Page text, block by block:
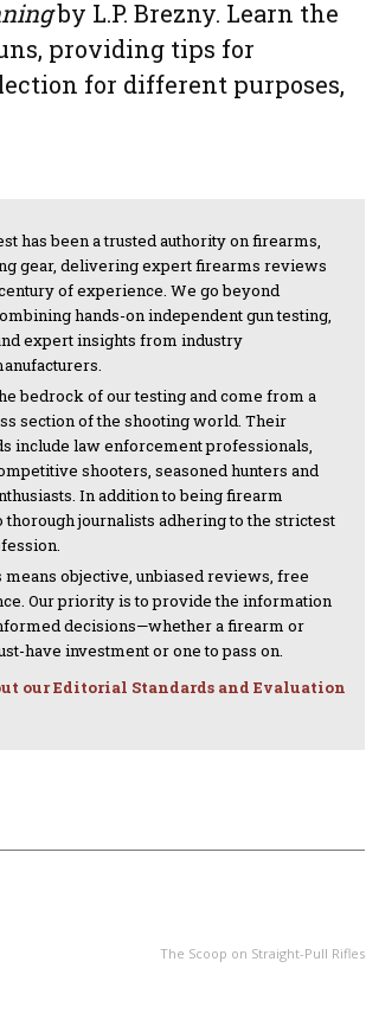
by L.P. Brezny. Learn the
providing tips for
for different purposes,
has been a trusted authority on firearms,
gear, delivering expert firearms reviews
of experience. We go beyond
hands-on independent gun testing,
expert insights from industry
bedrock of our testing and come from a
section of the shooting world. Their
include law enforcement professionals,
shooters, seasoned hunters and
In addition to being firearm
thorough journalists adhering to the strictest
means objective, unbiased reviews, free
Our priority is to provide the information
decisions—whether a firearm or
have investment or one to pass on.
our Editorial Standards and Evaluation
The Scoop on Straight-Pull Rifles